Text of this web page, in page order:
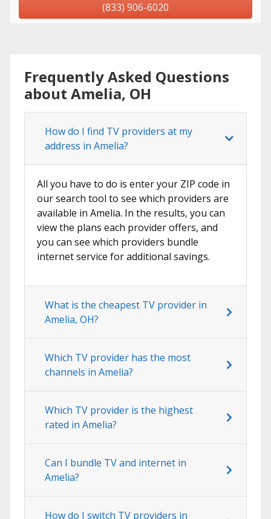
(833) 906-6020
Frequently Asked Questions
about Amelia, OH
How do I find TV providers at my
address in Amelia?
All you have to do is enter your ZIP code in
our search tool to see which providers are
available in Amelia. In the results, you can
view the plans each provider offers, and
you can see which providers bundle
internet service for additional savings.
What is the cheapest TV provider in
Amelia, OH?
Which TV provider has the most
channels in Amelia?
Which TV provider is the highest
rated in Amelia?
Can I bundle TV and internet in
Amelia?
How do I switch TV providers in